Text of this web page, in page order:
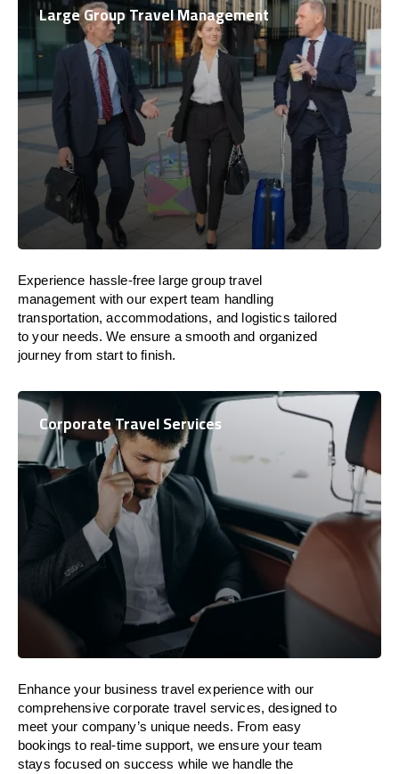
Large Group Travel Management
Experience hassle-free large group travel
management with our expert team handling
transportation, accommodations, and logistics tailored
to your needs. We ensure a smooth and organized
journey from start to finish.
Corporate Travel Services
Enhance your business travel experience with our
comprehensive corporate travel services, designed to
meet your company’s unique needs. From easy
bookings to real-time support, we ensure your team
stays focused on success while we handle the